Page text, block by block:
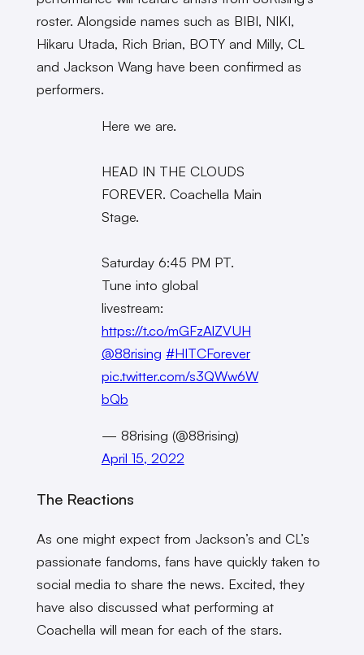
roster. Alongside names such as BIBI, NIKI,
Hikaru Utada, Rich Brian, BOTY and Milly, CL
and Jackson Wang have been confirmed as
performers.
Here we are.
HEAD IN THE CLOUDS
FOREVER. Coachella Main
Stage.
Saturday 6:45 PM PT.
Tune into global
livestream:
https://t.co/mGFzAlZVUH
@88rising #HITCForever
pic.twitter.com/s3QWw6W
bQb
— 88rising (@88rising)
April 15, 2022
The Reactions
As one might expect from Jackson’s and CL’s
passionate fandoms, fans have quickly taken to
social media to share the news. Excited, they
have also discussed what performing at
Coachella will mean for each of the stars.